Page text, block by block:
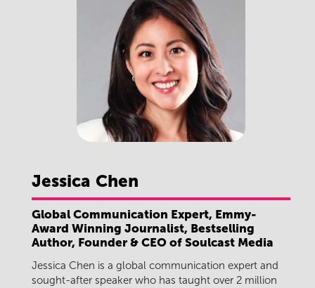
Jessica Chen
Global Communication Expert, Emmy-
Award Winning Journalist, Bestselling
Author, Founder & CEO of Soulcast Media
Jessica Chen is a global communication expert and
sought-after speaker who has taught over 2 million